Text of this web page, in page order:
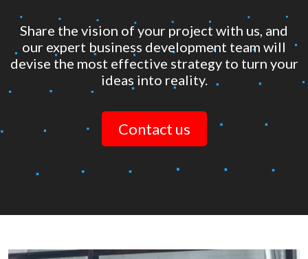
Share the vision of your project with us, and
our expert business development team will
devise the most effective strategy to turn your
ideas into reality.
Contact us